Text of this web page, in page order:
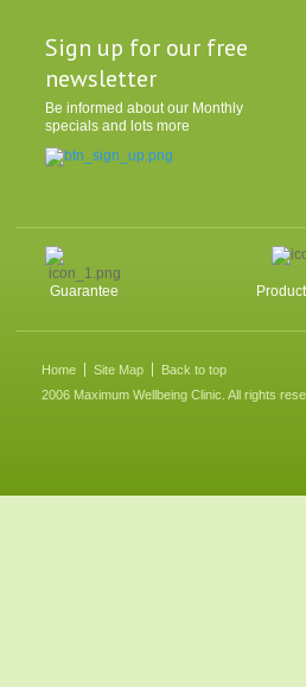
Sign up for our free
newsletter
Be informed about our Monthly
specials and lots more
Guarantee
Home Site Map
Back to top
2006 Maximum Wellbeing Clinic. All rights